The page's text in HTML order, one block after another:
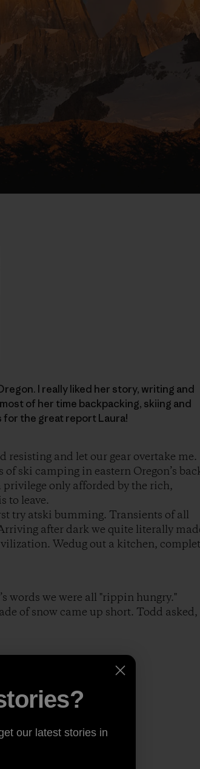
I really liked her story, writing and
of her time backpacking, skiing and
for the great report Laura!
and let our gear overtake me.
ski camping in eastern Oregon’s
privilege only afforded by the rich,
to leave.
try atski bumming. Transients of all
after dark we quite literally
Wedug out a kitchen,
words we were all "rippin hungry."
of snow came up short. Todd asked,
our latest stories in